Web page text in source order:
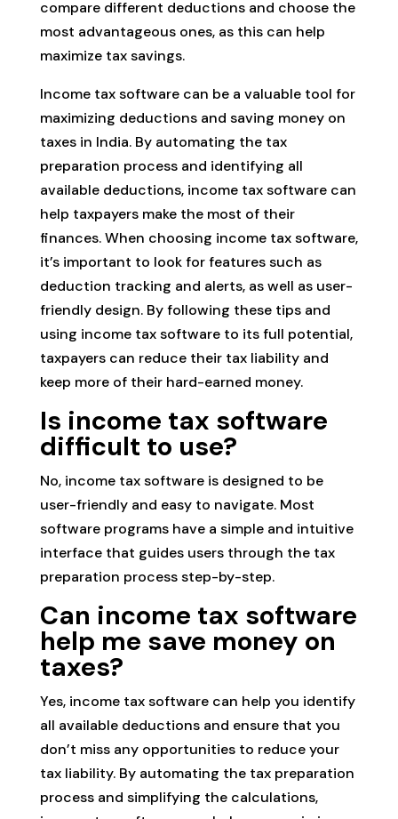
compare different deductions and choose the
most advantageous ones, as this can help
maximize tax savings.
Income tax software can be a valuable tool for
maximizing deductions and saving money on
taxes in India. By automating the tax
preparation process and identifying all
available deductions, income tax software can
help taxpayers make the most of their
finances. When choosing income tax software,
it’s important to look for features such as
deduction tracking and alerts, as well as user-
friendly design. By following these tips and
using income tax software to its full potential,
taxpayers can reduce their tax liability and
keep more of their hard-earned money.
Is income tax software
difficult to use?
No, income tax software is designed to be
user-friendly and easy to navigate. Most
software programs have a simple and intuitive
interface that guides users through the tax
preparation process step-by-step.
Can income tax software
help me save money on
taxes?
Yes, income tax software can help you identify
all available deductions and ensure that you
don’t miss any opportunities to reduce your
tax liability. By automating the tax preparation
process and simplifying the calculations,